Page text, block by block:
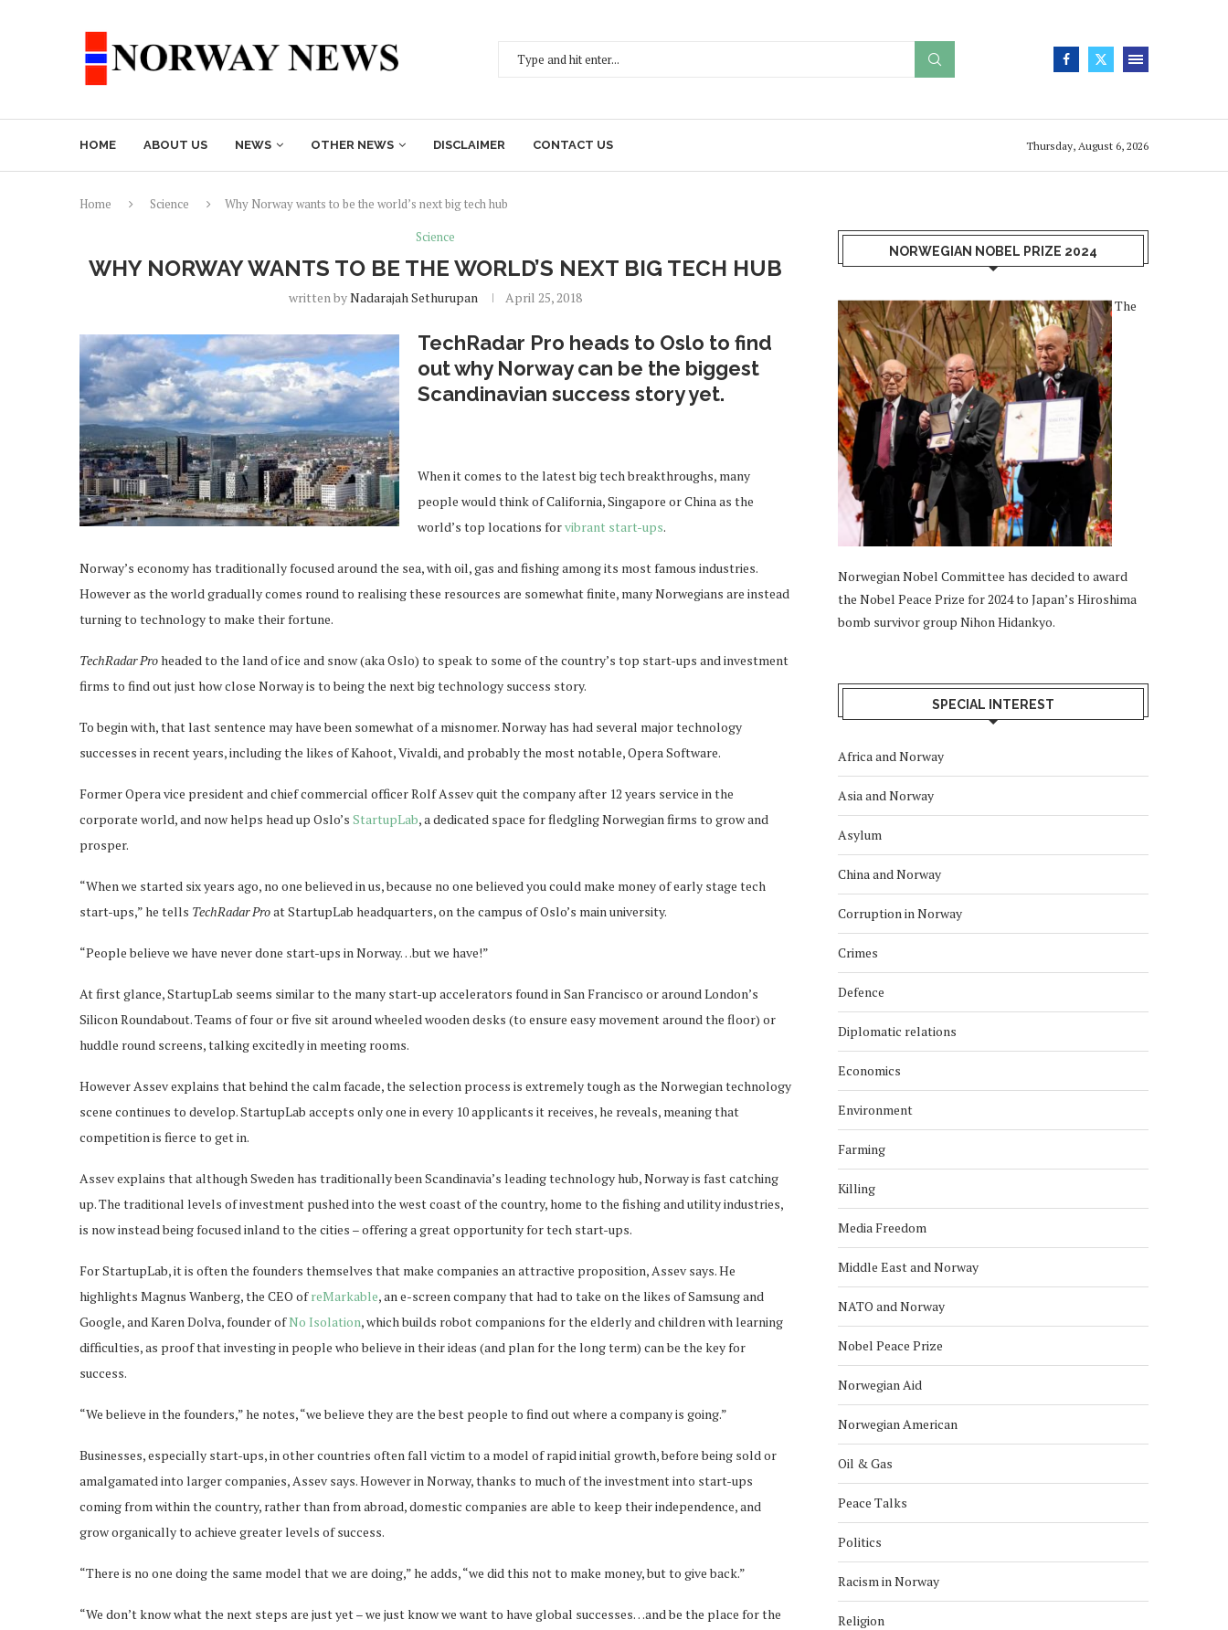
HOME ABOUT US NEWS OTHER NEWS DISCLAIMER CONTACT US Thursday, August 6, 2026
Home Science
Why Norway wants to be the world’s next big tech hub
Science
WHY NORWAY WANTS TO BE THE WORLD’S NEXT BIG TECH HUB
written byNadarajah Sethurupan April 25, 2018
TechRadar Pro heads to Oslo to find
out why Norway can be the biggest
Scandinavian success story yet.
When it comes to the latest big tech breakthroughs, many
people would think of California, Singapore or China as the
world’s top locations forvibrant start-ups.
Norway’s economy has traditionally focused around the sea, with oil, gas and fishing among its most famous industries.
However as the world gradually comes round to realising these resources are somewhat finite, many Norwegians are instead
turning to technology to make their fortune.
TechRadar Proheaded to the land of ice and snow (aka Oslo) to speak to some of the country’s top start-ups and investment
firms to find out just how close Norway is to being the next big technology success story.
To begin with, that last sentence may have been somewhat of a misnomer. Norway has had several major technology
successes in recent years, including the likes of Kahoot, Vivaldi, and probably the most notable, Opera Software.
Former Opera vice president and chief commercial officer Rolf Assev quit the company after 12 years service in the
corporate world, and now helps head up Oslo’s StartupLab, a dedicated space for fledgling Norwegian firms to grow and
prosper.
“When we started six years ago, no one believed in us, because no one believed you could make money of early stage tech
start-ups,” he tells TechRadar Proat StartupLab headquarters, on the campus of Oslo’s main university.
“People believe we have never done start-ups in Norway…but we have!”
At first glance, StartupLab seems similar to the many start-up accelerators found in San Francisco or around London’s
Silicon Roundabout. Teams of four or five sit around wheeled wooden desks (to ensure easy movement around the floor) or
huddle round screens, talking excitedly in meeting rooms.
However Assev explains that behind the calm facade, the selection process is extremely tough as the Norwegian technology
scene continues to develop. StartupLab accepts only one in every 10 applicants it receives, he reveals, meaning that
competition is fierce to get in.
Assev explains that although Sweden has traditionally been Scandinavia’s leading technology hub, Norway is fast catching
up. The traditional levels of investment pushed into the west coast of the country, home to the fishing and utility industries,
is now instead being focused inland to the cities – offering a great opportunity for tech start-ups.
For StartupLab, it is often the founders themselves that make companies an attractive proposition, Assev says. He
highlights Magnus Wanberg, the CEO ofreMarkable, an e-screen company that had to take on the likes of Samsung and
Google, and Karen Dolva, founder ofNo Isolation, which builds robot companions for the elderly and children with learning
difficulties, as proof that investing in people who believe in their ideas (and plan for the long term) can be the key for
success.
“We believe in the founders,” he notes, “we believe they are the best people to find out where a company is going.”
Businesses, especially start-ups, in other countries often fall victim to a model of rapid initial growth, before being sold or
amalgamated into larger companies, Assev says. However in Norway, thanks to much of the investment into start-ups
coming from within the country, rather than from abroad, domestic companies are able to keep their independence, and
grow organically to achieve greater levels of success.
“There is no one doing the same model that we are doing,” he adds, “we did this not to make money, but to give back.”
“We don’t know what the next steps are just yet – we just know we want to have global successes…and be the place for the
NORWEGIAN NOBEL PRIZE 2024
The
Norwegian Nobel Committee has decided to award
the Nobel Peace Prize for 2024 to Japan’s Hiroshima
bomb survivor group Nihon Hidankyo.
SPECIAL INTEREST
Africa and Norway
Asia and Norway
Asylum
China and Norway
Corruption in Norway
Crimes
Defence
Diplomatic relations
Economics
Environment
Farming
Killing
Media Freedom
Middle East and Norway
NATO and Norway
Nobel Peace Prize
Norwegian Aid
Norwegian American
Oil & Gas
Peace Talks
Politics
Racism in Norway
Religion